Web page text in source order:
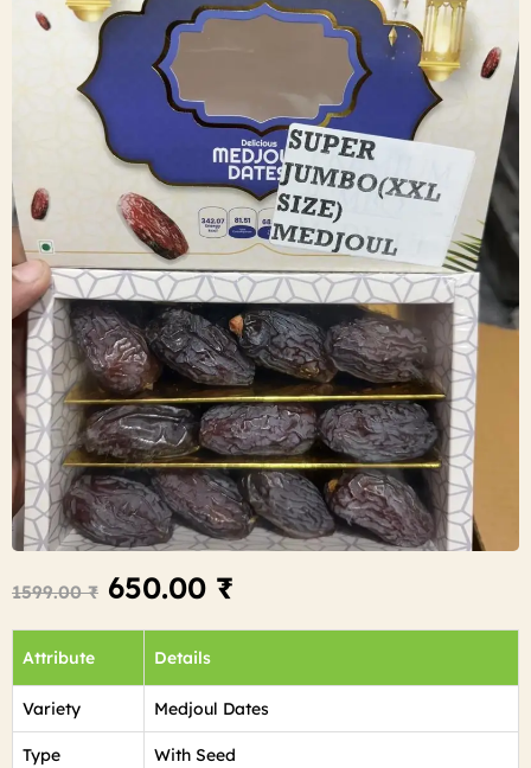
1599.00₹ 650.00 ₹
Attribute Details
Variety Medjoul Dates
Type With Seed